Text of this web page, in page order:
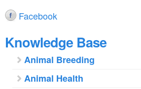
Facebook
Knowledge Base
Animal Breeding
Animal Health